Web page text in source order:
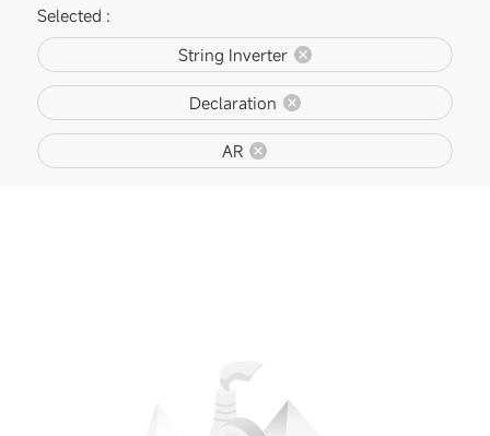
Selected :
String Inverter
Declaration
AR